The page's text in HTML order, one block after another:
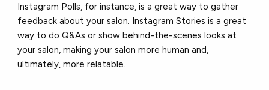
Instagram Polls, for instance, is a great way to gather
feedback about your salon. Instagram Stories is a great
way to do Q&As or show behind-the-scenes looks at
your salon, making your salon more human and,
ultimately, more relatable.